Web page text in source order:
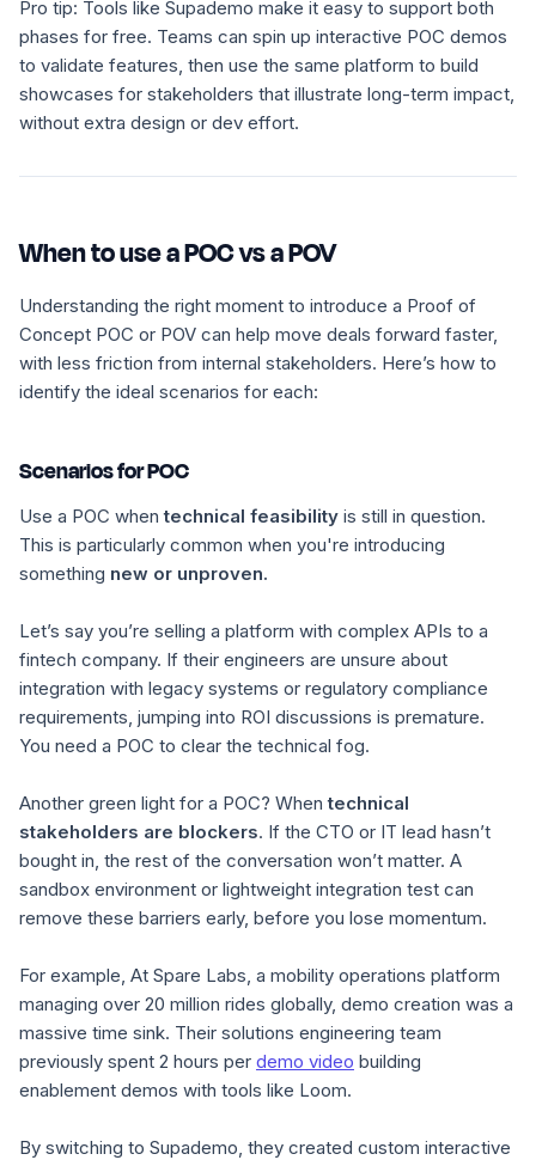
Pro tip: Tools like Supademo make it easy to support both
phases for free. Teams can spin up interactive POC demos
to validate features, then use the same platform to build
showcases for stakeholders that illustrate long-term impact,
without extra design or dev effort.
When to use a POC vs a POV
Understanding the right moment to introduce a Proof of
Concept POC or POV can help move deals forward faster,
with less friction from internal stakeholders. Here’s how to
identify the ideal scenarios for each:
Scenarios for POC
Use a POC whentechnical feasibility is still in question.
This is particularly common when you're introducing
something new or unproven.
Let’s say you’re selling a platform with complex APIs to a
fintech company. If their engineers are unsure about
integration with legacy systems or regulatory compliance
requirements, jumping into ROI discussions is premature.
You need a POC to clear the technical fog.
Another green light for a POC? Whentechnical
stakeholders are blockers. If the CTO or IT lead hasn’t
bought in, the rest of the conversation won’t matter. A
sandbox environment or lightweight integration test can
remove these barriers early, before you lose momentum.
For example, At Spare Labs, a mobility operations platform
managing over 20 million rides globally, demo creation was a
massive time sink. Their solutions engineering team
previously spent 2 hours per demo video building
enablement demos with tools like Loom.
By switching to Supademo, they created custom interactive